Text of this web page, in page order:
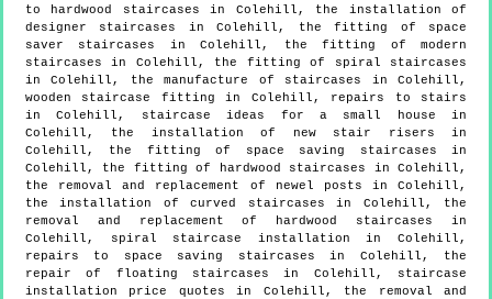
to hardwood staircases in Colehill, the installation of
designer staircases in Colehill, the fitting of space
saver staircases in Colehill, the fitting of modern
staircases in Colehill, the fitting of spiral staircases
in Colehill, the manufacture of staircases in Colehill,
wooden staircase fitting in Colehill, repairs to stairs
in Colehill, staircase ideas for a small house in
Colehill, the installation of new stair risers in
Colehill, the fitting of space saving staircases in
Colehill, the fitting of hardwood staircases in Colehill,
the removal and replacement of newel posts in Colehill,
the installation of curved staircases in Colehill, the
removal and replacement of hardwood staircases in
Colehill, spiral staircase installation in Colehill,
repairs to space saving staircases in Colehill, the
repair of floating staircases in Colehill, staircase
installation price quotes in Colehill, the removal and